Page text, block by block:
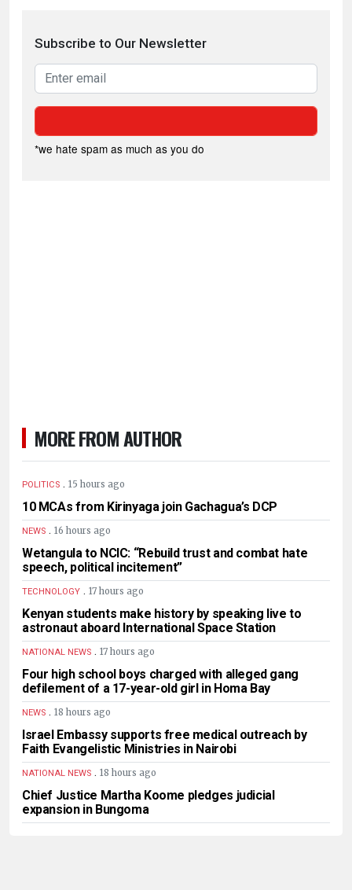
Subscribe to Our Newsletter
*we hate spam as much as you do
MORE FROM AUTHOR
POLITICS . 15 hours ago
10 MCAs from Kirinyaga join Gachagua’s DCP
NEWS . 16 hours ago
Wetangula to NCIC: “Rebuild trust and combat hate
speech, political incitement”
TECHNOLOGY . 17 hours ago
Kenyan students make history by speaking live to
astronaut aboard International Space Station
NATIONAL NEWS . 17 hours ago
Four high school boys charged with alleged gang
defilement of a 17-year-old girl in Homa Bay
NEWS . 18 hours ago
Israel Embassy supports free medical outreach by
Faith Evangelistic Ministries in Nairobi
NATIONAL NEWS . 18 hours ago
Chief Justice Martha Koome pledges judicial
expansion in Bungoma